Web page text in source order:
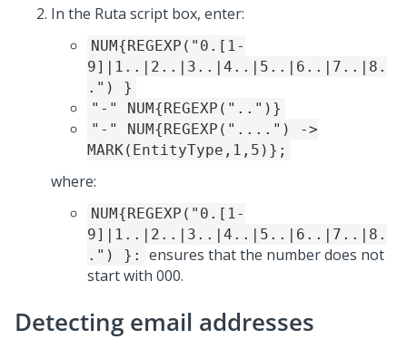
In the Ruta script box, enter:
NUM{REGEXP("0.[1-
9]|1..|2..|3..|4..|5..|6..|7..|8.
.") }
"-" NUM{REGEXP("..")}
"-" NUM{REGEXP("....") ->
MARK(EntityType,1,5)};
where:
NUM{REGEXP("0.[1-
9]|1..|2..|3..|4..|5..|6..|7..|8.
.") }:
ensures that the number does not
start with 000.
Detecting email addresses